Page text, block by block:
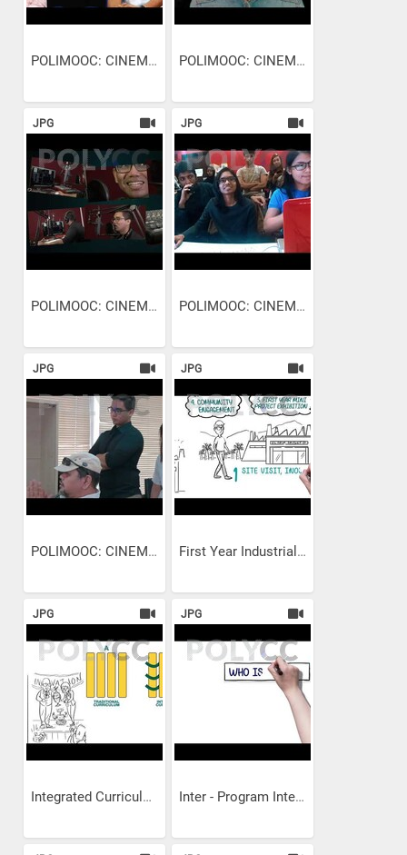
POLIMOOC: CINEMATOGRAPHY -... POLIMOOC: CINEMATOGRAPHY -...
JPG
POLIMOOC: CINEMATOGRAPHY -...
JPG
POLIMOOC: CINEMATOGRAPHY -...
JPG
POLIMOOC: CINEMATOGRAPHY-...
JPG
First Year Industrial Exposure
JPG
Integrated Curriculum
JPG
Inter - Program Integrated...